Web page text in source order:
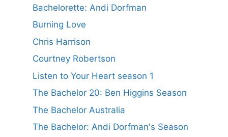
Bachelorette: Andi Dorfman
Burning Love
Chris Harrison
Courtney Robertson
Listen to Your Heart season 1
The Bachelor 20: Ben Higgins Season
The Bachelor Australia
The Bachelor: Andi Dorfman's Season